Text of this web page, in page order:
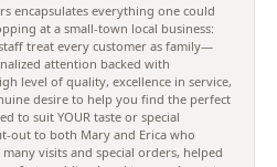
encapsulates everything one could
at a small-town local business:
treat every customer as family—
attention backed with
level of quality, excellence in service,
desire to help you find the perfect
to suit YOUR taste or special
out to both Mary and Erica who
visits and special orders, helped